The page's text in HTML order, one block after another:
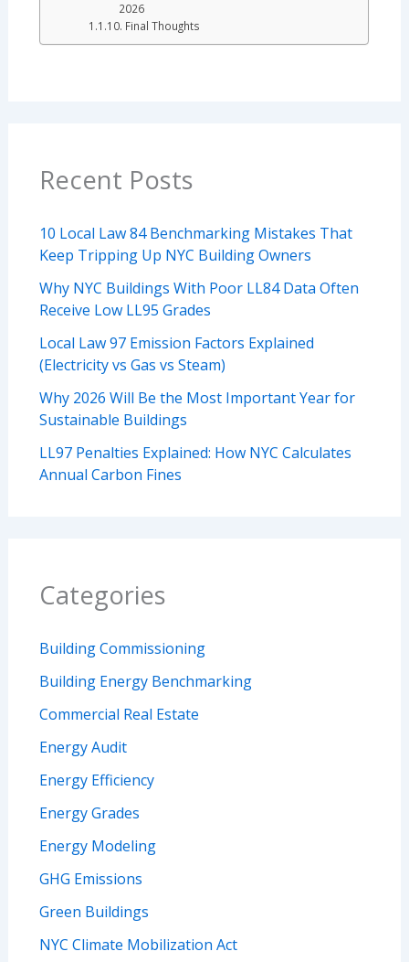
2026
Final Thoughts
Recent Posts
10 Local Law 84 Benchmarking Mistakes That
Keep Tripping Up NYC Building Owners
Why NYC Buildings With Poor LL84 Data Often
Receive Low LL95 Grades
Local Law 97 Emission Factors Explained
(Electricity vs Gas vs Steam)
Why 2026 Will Be the Most Important Year for
Sustainable Buildings
LL97 Penalties Explained: How NYC Calculates
Annual Carbon Fines
Categories
Building Commissioning
Building Energy Benchmarking
Commercial Real Estate
Energy Audit
Energy Efficiency
Energy Grades
Energy Modeling
GHG Emissions
Green Buildings
NYC Climate Mobilization Act